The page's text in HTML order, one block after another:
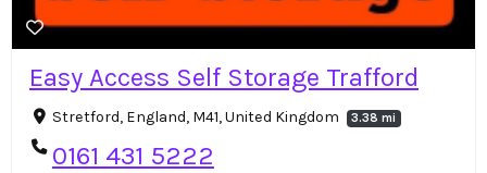
Easy Access Self Storage Trafford
Stretford, England, M41, United Kingdom 3.38 mi
0161 431 5222